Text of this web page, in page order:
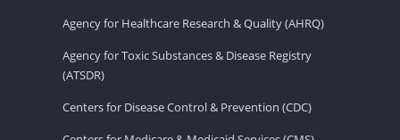
Agency for Healthcare Research & Quality (AHRQ)
Agency for Toxic Substances & Disease Registry
(ATSDR)
Centers for Disease Control & Prevention (CDC)